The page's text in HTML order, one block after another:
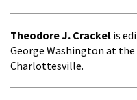
Theodore J. Crackel is
George Washington at
Charlottesville.